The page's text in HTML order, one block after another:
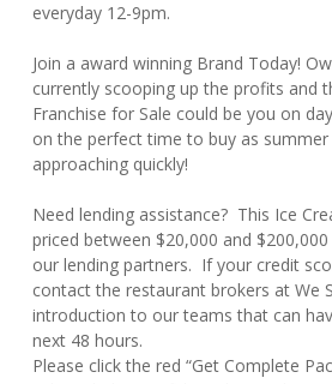
everyday 12-9pm.
Join a award winning Brand Today!
currently scooping up the profits and
Franchise for Sale could be you on
on the perfect time to buy as
approaching quickly!
Need lending assistance? This Ice
priced between $20,000 and
our lending partners. If your credit
contact the restaurant brokers at We
introduction to our teams that can
next 48 hours.
Please click the red “Get Complete